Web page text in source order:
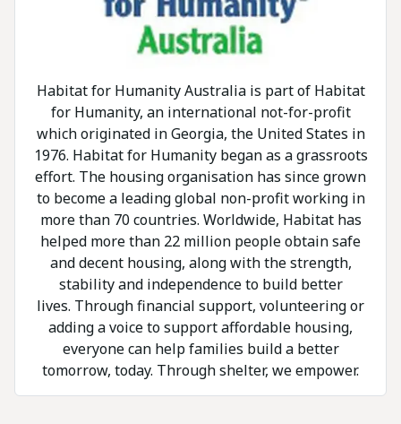
Habitat for Humanity Australia is part of Habitat
for Humanity, an international not-for-profit
which originated in Georgia, the United States in
1976. Habitat for Humanity began as a grassroots
effort. The housing organisation has since grown
to become a leading global non-profit working in
more than 70 countries. Worldwide, Habitat has
helped more than 22 million people obtain safe
and decent housing, along with the strength,
stability and independence to build better
lives. Through financial support, volunteering or
adding a voice to support affordable housing,
everyone can help families build a better
tomorrow, today. Through shelter, we empower.